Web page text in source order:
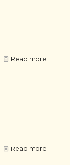
Read more
Read more